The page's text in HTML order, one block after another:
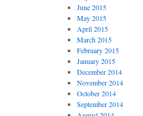
June 2015
May 2015
April 2015
March 2015
February 2015
January 2015
December 2014
November 2014
October 2014
September 2014